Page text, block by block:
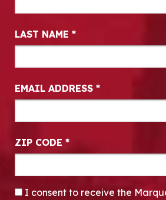
LAST NAME *
EMAIL ADDRESS *
ZIP CODE *
CONSENT*
I consent to receive the